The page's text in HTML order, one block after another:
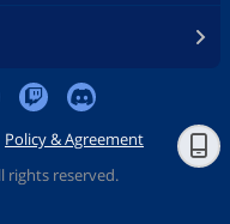
Policy & Agreement
rights reserved.